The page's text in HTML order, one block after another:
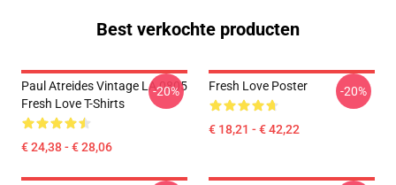
Best verkochte producten
Paul Atreides Vintage LA 0805
Fresh Love T-Shirts
€ 24,38 - € 28,06
-20% Fresh Love Poster
€ 18,21 - € 42,22
-20%